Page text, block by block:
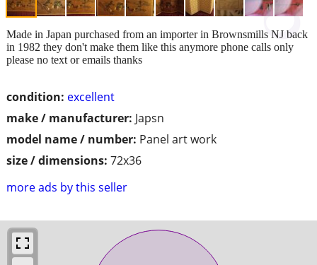
condition: excellent
make / manufacturer: Japsn
model name / number: Panel art work
size / dimensions: 72x36
more ads by this seller
Made in Japan purchased from an importer in Brownsmills NJ back
in 1982 they don't make them like this anymore phone calls only
please no text or emails thanks